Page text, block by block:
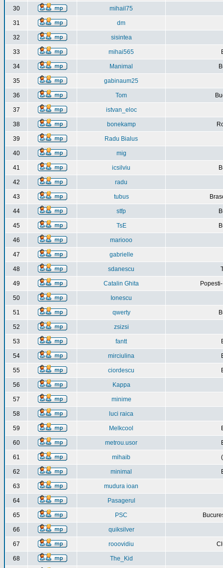
30 mihail75
31 dm
32 sisintea
33 mihai565
34 Manimal
35 gabinaum25
36 Tom
37 istvan_eloc
38 bonekamp
39 Radu Bialus
40 mig
41 icsilviu
42 radu
43 tubus
44 stfp
45 TsE
46 mariooo
47 gabrielle
48 sdanescu
49 Catalin Ghita
50 Ionescu
51 qwerty
52 zsizsi
53 fantt
54 mirciulina
55 ciordescu
56 Kappa
57 minime
58 luci raica
59 Melkcool
60 metrou.usor
61 mihaib
62 minimal
63 mudura ioan
64 Pasagerul
65 PSC
66 quiksilver
67 rooovidiu
68 The_Kid